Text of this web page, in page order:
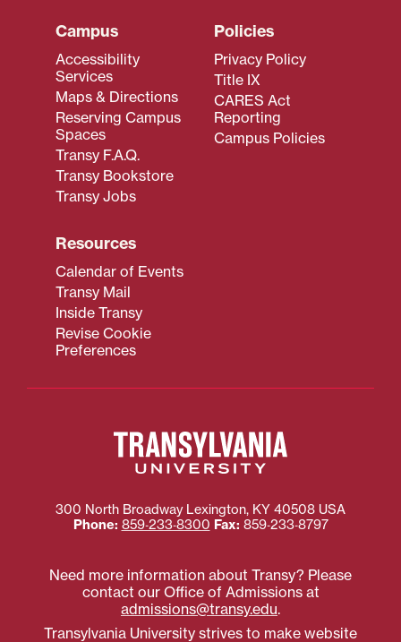
Campus
Accessibility
Services
Maps & Directions
Reserving Campus
Spaces
Transy F.A.Q.
Transy Bookstore
Transy Jobs
Policies
Privacy Policy
Title IX
CARES Act
Reporting
Campus Policies
Resources
Calendar of Events
Transy Mail
Inside Transy
Revise Cookie
Preferences
300 North Broadway Lexington, KY 40508 USA
Phone: 859‐233‐8300 Fax: 859‐233‐8797
Need more information about Transy? Please
contact our Office of Admissions at
admissions@transy.edu.
Transylvania University strives to make website